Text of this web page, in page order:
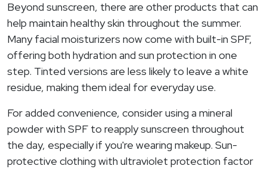
Beyond sunscreen, there are other products that can
help maintain healthy skin throughout the summer.
Many facial moisturizers now come with built-in SPF,
offering both hydration and sun protection in one
step. Tinted versions are less likely to leave a white
residue, making them ideal for everyday use.
For added convenience, consider using a mineral
powder with SPF to reapply sunscreen throughout
the day, especially if you're wearing makeup. Sun-
protective clothing with ultraviolet protection factor